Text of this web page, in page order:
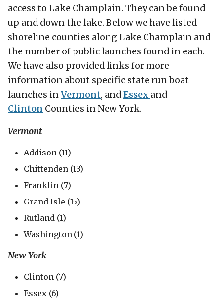
access to Lake Champlain. They can be found
up and down the lake. Below we have listed
shoreline counties along Lake Champlain and
the number of public launches found in each.
We have also provided links for more
information about specific state run boat
launches inVermont, andEssex and
Clinton Counties in New York.
Vermont
Addison (11)
Chittenden (13)
Franklin (7)
Grand Isle (15)
Rutland (1)
Washington (1)
New York
Clinton (7)
Essex (6)